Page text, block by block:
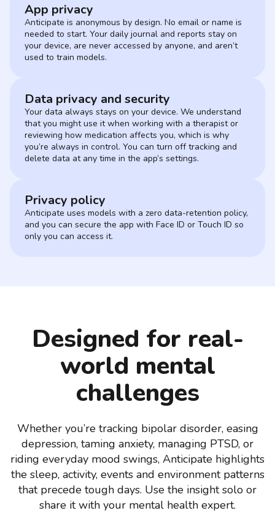
App privacy
Anticipate is anonymous by design. No email or name is
needed to start. Your daily journal and reports stay on
your device, are never accessed by anyone, and aren’t
used to train models.
Data privacy and security
Your data always stays on your device. We understand
that you might use it when working with a therapist or
reviewing how medication affects you, which is why
you’re always in control. You can turn off tracking and
delete data at any time in the app’s settings.
Privacy policy
Anticipate uses models with a zero data-retention policy,
and you can secure the app with Face ID or Touch ID so
only you can access it.
Designed for real-
world mental
challenges
Whether you’re tracking bipolar disorder, easing
depression, taming anxiety, managing PTSD, or
riding everyday mood swings, Anticipate highlights
the sleep, activity, events and environment patterns
that precede tough days. Use the insight solo or
share it with your mental health expert.